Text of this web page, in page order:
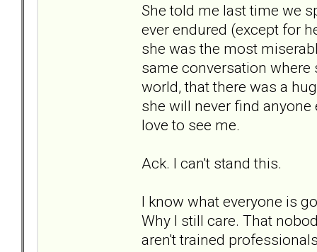
She told me last time we
ever endured (except for
she was the most
same conversation
world, that there was a
she will never find
love to see me.
Ack. I can't stand this.
I know what everyone is
Why I still care. That
aren't trained